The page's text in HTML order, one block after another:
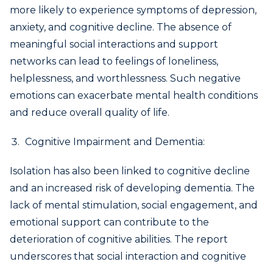
more likely to experience symptoms of depression,
anxiety, and cognitive decline. The absence of
meaningful social interactions and support
networks can lead to feelings of loneliness,
helplessness, and worthlessness. Such negative
emotions can exacerbate mental health conditions
and reduce overall quality of life.
Cognitive Impairment and Dementia:
Isolation has also been linked to cognitive decline
and an increased risk of developing dementia. The
lack of mental stimulation, social engagement, and
emotional support can contribute to the
deterioration of cognitive abilities. The report
underscores that social interaction and cognitive